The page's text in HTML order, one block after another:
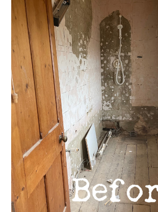
Welcome
Projects
About
Process
CGI & 3D Visualisation
Press